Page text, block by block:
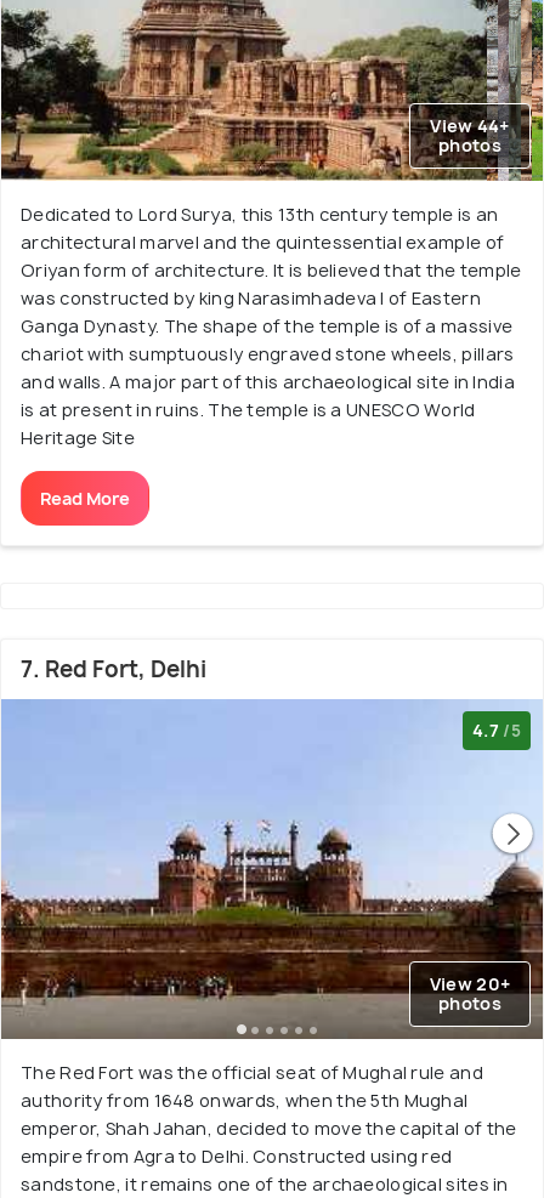
View 44+
photos
Dedicated to Lord Surya, this 13th century temple is an
architectural marvel and the quintessential example of
Oriyan form of architecture. It is believed that the temple
was constructed by king Narasimhadeva I of Eastern
Ganga Dynasty. The shape of the temple is of a massive
chariot with sumptuously engraved stone wheels, pillars
and walls. A major part of this archaeological site in India
is at present in ruins. The temple is a UNESCO World
Heritage Site
Read More
7. Red Fort, Delhi
4.7 /5
View 20+
photos
The Red Fort was the official seat of Mughal rule and
authority from 1648 onwards, when the 5th Mughal
emperor, Shah Jahan, decided to move the capital of the
empire from Agra to Delhi. Constructed using red
sandstone, it remains one of the archaeological sites in